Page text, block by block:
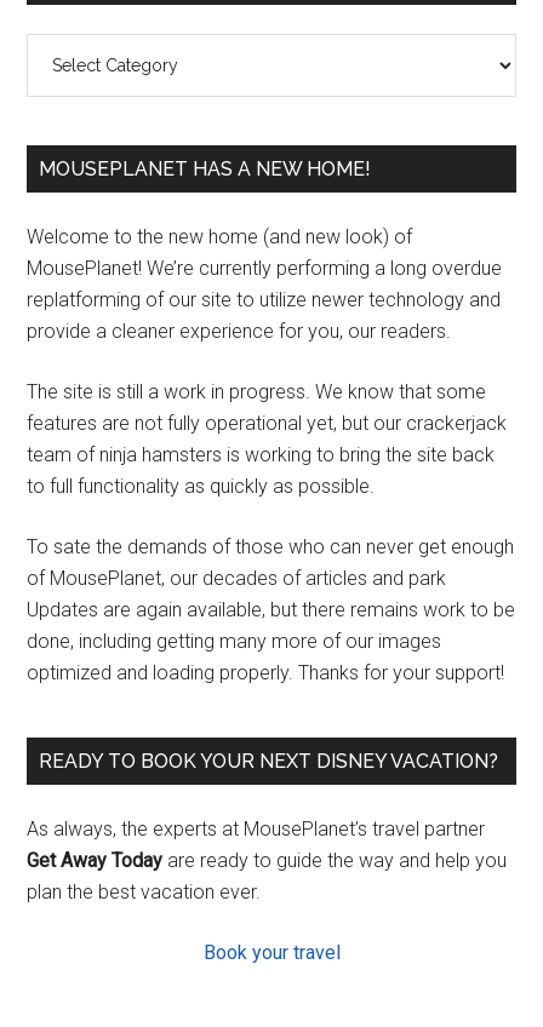
MOUSEPLANET HAS A NEW HOME!
Welcome to the new home (and new look) of
MousePlanet! We’re currently performing a long overdue
replatforming of our site to utilize newer technology and
provide a cleaner experience for you, our readers.
The site is still a work in progress. We know that some
features are not fully operational yet, but our crackerjack
team of ninja hamsters is working to bring the site back
to full functionality as quickly as possible.
To sate the demands of those who can never get enough
of MousePlanet, our decades of articles and park
Updates are again available, but there remains work to be
done, including getting many more of our images
optimized and loading properly. Thanks for your support!
READY TO BOOK YOUR NEXT DISNEY VACATION?
As always, the experts at MousePlanet’s travel partner
Get Away Today are ready to guide the way and help you
plan the best vacation ever.
Book your travel